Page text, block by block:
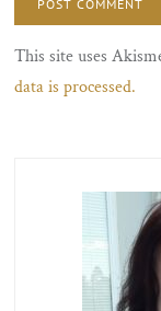
This site uses
data is processed.